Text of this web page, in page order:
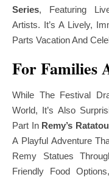
Series, Featuring
Artists. It’s A Lively,
Parts Vacation And
For Families
While The Festival
World, It’s Also
Part In Remy’s
A Playful Adventure
Remy Statues
Friendly Food